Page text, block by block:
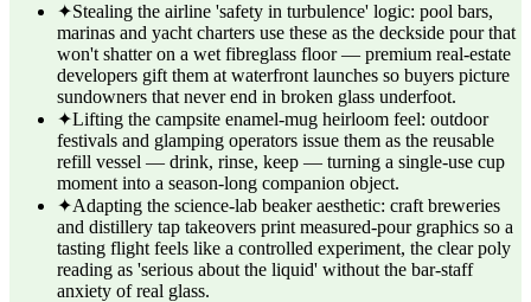
✦Stealing the airline 'safety in turbulence' logic: pool bars,
marinas and yacht charters use these as the deckside pour that
won't shatter on a wet fibreglass floor — premium real-estate
developers gift them at waterfront launches so buyers picture
sundowners that never end in broken glass underfoot.
✦Lifting the campsite enamel-mug heirloom feel: outdoor
festivals and glamping operators issue them as the reusable
refill vessel — drink, rinse, keep — turning a single-use cup
moment into a season-long companion object.
✦Adapting the science-lab beaker aesthetic: craft breweries
and distillery tap takeovers print measured-pour graphics so a
tasting flight feels like a controlled experiment, the clear poly
reading as 'serious about the liquid' without the bar-staff
anxiety of real glass.